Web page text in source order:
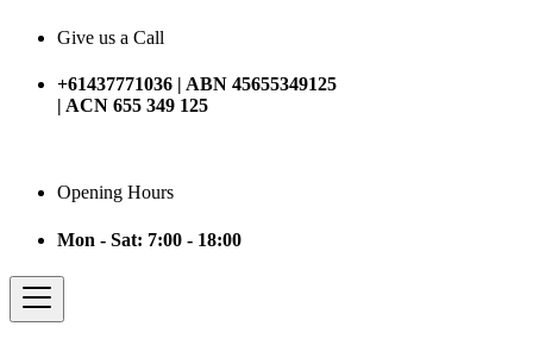
Give us a Call
+61437771036 | ABN 45655349125
| ACN 655 349 125
Opening Hours
Mon - Sat: 7:00 - 18:00